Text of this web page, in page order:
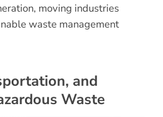
moving industries
waste management
and
Waste